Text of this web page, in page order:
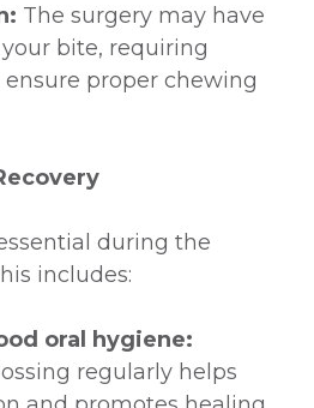
The surgery may have
bite, requiring
proper chewing
during the
includes:
oral hygiene:
regularly helps